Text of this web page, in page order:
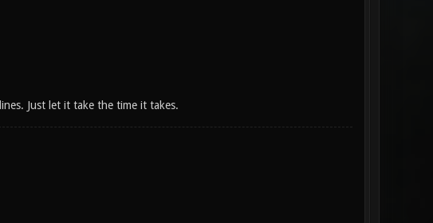
Just let it take the time it takes.